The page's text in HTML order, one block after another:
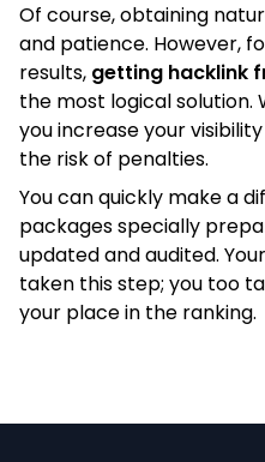
Of course, obtaining
and patience. However,
results, getting hacklink
the most logical solution.
you increase your
the risk of penalties.
You can quickly make a
packages specially
updated and audited.
taken this step; you too
your place in the ranking.